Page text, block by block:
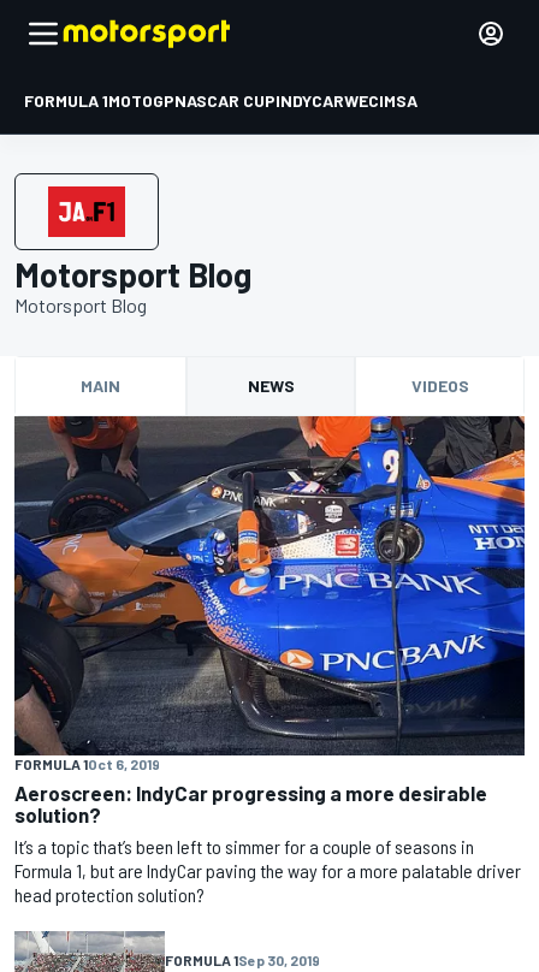
FORMULA 1MOTOGPNASCAR CUPINDYCARWECIMSA
Motorsport Blog
Motorsport Blog
MAIN NEWS VIDEOS
FORMULA 1Oct 6, 2019
Aeroscreen: IndyCar progressing a more desirable
solution?
It’s a topic that’s been left to simmer for a couple of seasons in
Formula 1, but are IndyCar paving the way for a more palatable driver
head protection solution?
FORMULA 1Sep 30, 2019